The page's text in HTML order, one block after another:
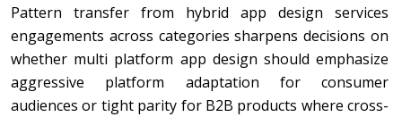
Pattern transfer from hybrid app design services
engagements across categories sharpens decisions on
whether multi platform app design should emphasize
aggressive platform adaptation for consumer
audiences or tight parity for B2B products where cross-